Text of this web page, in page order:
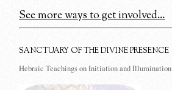
See more ways to get involved...
SANCTUARY OF THE DIVINE PRESENCE
Hebraic Teachings on Initiation and Illumination